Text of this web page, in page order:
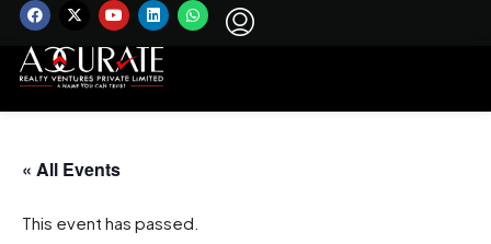
« All Events
This event has passed.